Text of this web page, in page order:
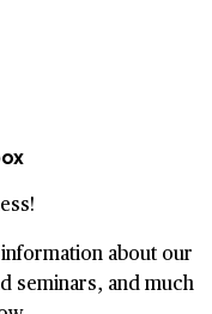
about our
seminars, and much